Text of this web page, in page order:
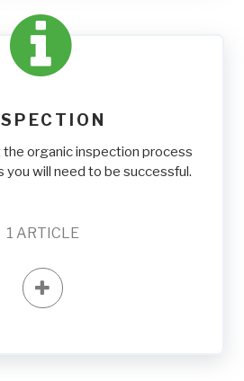
the organic inspection process
you will need to be successful.
1 ARTICLE